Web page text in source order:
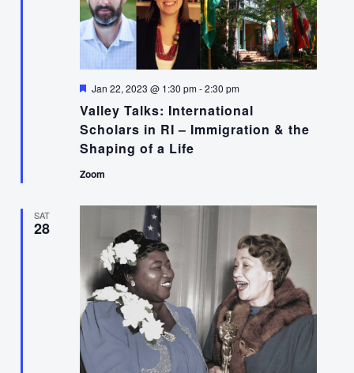
Valley Talks: International
Scholars in RI – Immigration & the
Shaping of a Life
Featured
Jan 22, 2023 @ 1:30 pm-2:30 pm
Zoom
SAT
28